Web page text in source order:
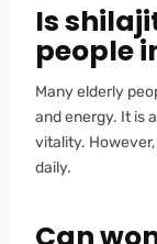
Is
people
Many elderly
and energy. It is
vitality.
daily.